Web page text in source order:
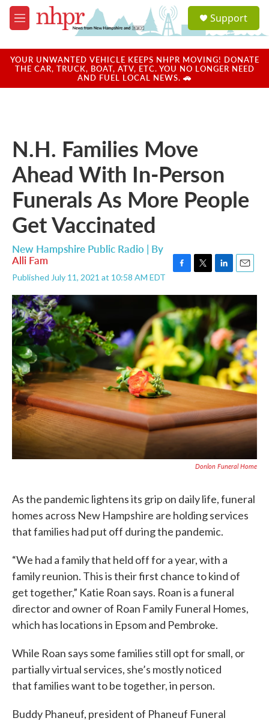
Skip to main content
M
e
u
a
u
Support
YOUR UNWANTED VEHICLE KEEPS NHPR MOVING! DONATE
THE CAR, TRUCK, BOAT, ATV, ETC. YOU NO LONGER NEED
AND FUEL LOCAL NEWS. 🚗
N.H. Families Move
Ahead With In-Person
Funerals As More People
Get Vaccinated
New Hampshire Public Radio | By
Alli Fam
Published July 11, 2021 at 10:58 AM EDT
c
e
b
o
o
k
i
t
t
e
r
n
k
e
d
I
n
a
i
l
Donlon Funeral Home
As the pandemic lightens its grip on daily life, funeral
homes across New Hampshire are holding services
that families had put off during the pandemic.
“We had a family that held off for a year, with a
family reunion. This is their first chance to kind of
get together,” Katie Roan says. Roan is a funeral
director and owner of Roan Family Funeral Homes,
which has locations in Epsom and Pembroke.
While Roan says some families still opt for small, or
partially virtual services, she’s mostly noticed
that families want to be together, in person.
Buddy Phaneuf, president of Phaneuf Funeral